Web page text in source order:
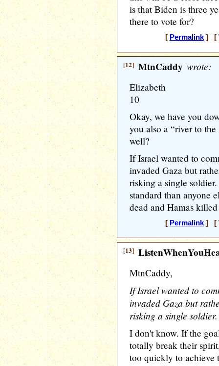
is that Biden is three
there to vote for?
[ Permalink] [
[12] MtnCaddy wrote:
Elizabeth
10
Okay, we have you
you also a “river to the
well?
If Israel wanted to
invaded Gaza but
risking a single
standard than anyone
dead and Hamas
[ Permalink] [
[13]
MtnCaddy,
If Israel wanted to
invaded Gaza but
risking a single soldier.
I don't know. If the
totally break their
too quickly to achieve